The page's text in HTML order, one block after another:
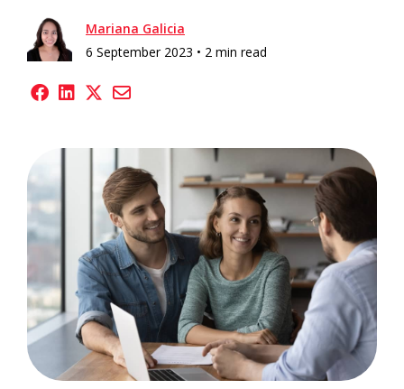
Mariana Galicia
6 September 2023 • 2 min read